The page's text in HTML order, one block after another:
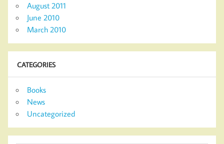
August 2011
June 2010
March 2010
CATEGORIES
Books
News
Uncategorized